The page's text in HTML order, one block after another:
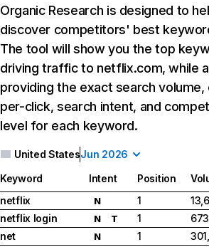
Organic Research is designed to
discover competitors' best
The tool will show you the top
driving traffic to netflix.com, while
providing the exact search
per-click, search intent, and
level for each keyword.
United StatesJun 2026
Keyword Intent Position
netflix
N 1
netflix login
N T 1
net
N 1